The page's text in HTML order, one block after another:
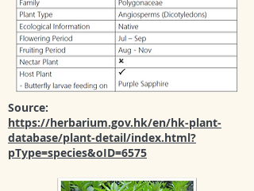
Source:
https://herbarium.gov.hk/en/hk-plant-
database/plant-detail/index.html?
pType=species&oID=6575